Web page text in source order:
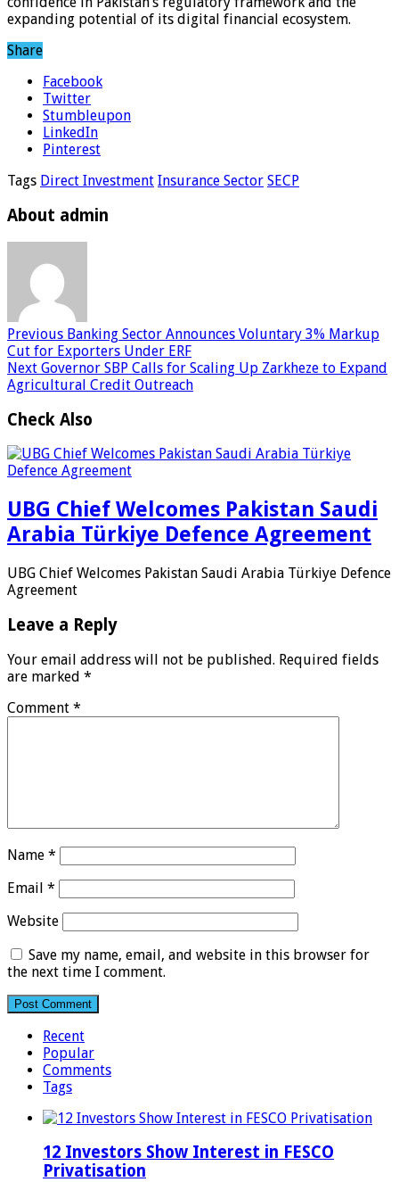
expanding potential of its digital financial ecosystem.
Share
Facebook
Twitter
Stumbleupon
LinkedIn
Pinterest
Tags Direct Investment Insurance Sector SECP
About admin
Previous Banking Sector Announces Voluntary 3% Markup
Cut for Exporters Under ERF
Next Governor SBP Calls for Scaling Up Zarkheze to Expand
Agricultural Credit Outreach
Check Also
UBG Chief Welcomes Pakistan Saudi
Arabia Türkiye Defence Agreement
UBG Chief Welcomes Pakistan Saudi Arabia Türkiye Defence
Agreement
Leave a Reply
Your email address will not be published. Required fields
are marked *
Comment *
Name *
Email *
Website
Save my name, email, and website in this browser for
the next time I comment.
Recent
Popular
Comments
Tags
12 Investors Show Interest in FESCO
Privatisation